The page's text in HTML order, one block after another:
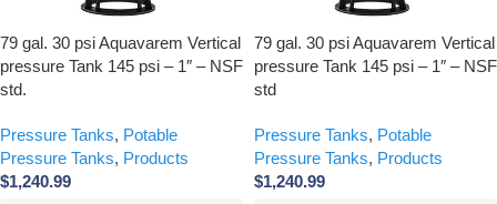
79 gal. 30 psi Aquavarem Vertical
pressure Tank 145 psi – 1″ – NSF
std.
Pressure Tanks, Potable
Pressure Tanks, Products
$1,240.99
79 gal. 30 psi Aquavarem Vertical
pressure Tank 145 psi – 1″ – NSF
std
Pressure Tanks, Potable
Pressure Tanks, Products
$1,240.99